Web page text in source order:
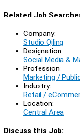
Related Job
Company:
Studio Qiling
Designation:
Social Media &
Profession:
Marketing /
Industry:
Retail /
Location:
Central Area
Discuss this Job: